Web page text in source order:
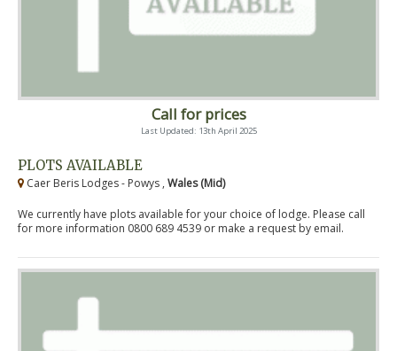
Call for prices
Last Updated: 13th April 2025
PLOTS AVAILABLE
Caer Beris Lodges - Powys , Wales (Mid)
We currently have plots available for your choice of lodge. Please call
for more information 0800 689 4539 or make a request by email.